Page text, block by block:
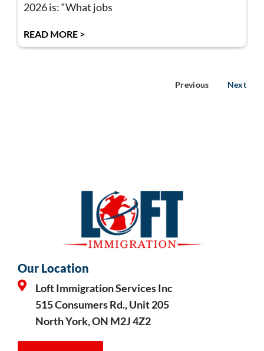
2026 is: “What jobs
READ MORE >
Previous Next
Our Location
Loft Immigration Services Inc
515 Consumers Rd., Unit 205
North York, ON M2J 4Z2